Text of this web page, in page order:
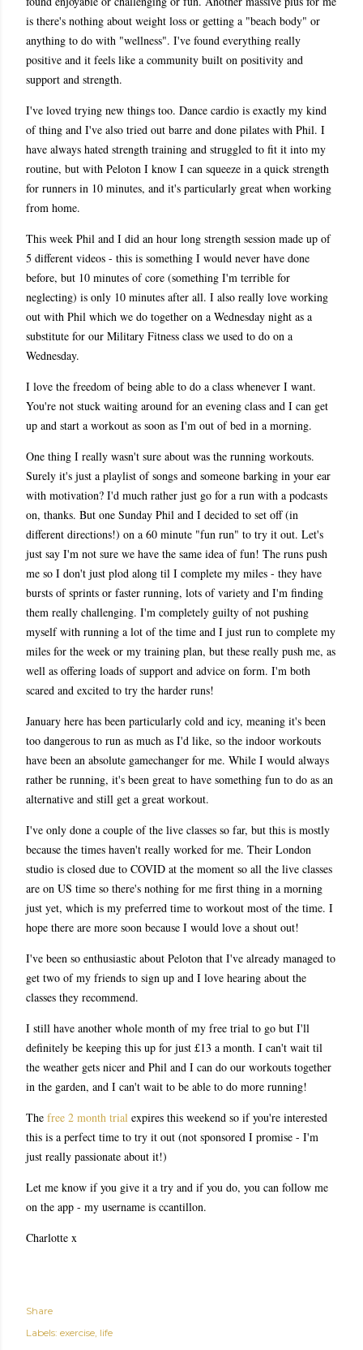
is there's nothing about weight loss or getting a "beach body" or
anything to do with "wellness". I've found everything really
positive and it feels like a community built on positivity and
support and strength.
I've loved trying new things too. Dance cardio is exactly my kind
of thing and I've also tried out barre and done pilates with Phil. I
have always hated strength training and struggled to fit it into my
routine, but with Peloton I know I can squeeze in a quick strength
for runners in 10 minutes, and it's particularly great when working
from home.
This week Phil and I did an hour long strength session made up of
5 different videos - this is something I would never have done
before, but 10 minutes of core (something I'm terrible for
neglecting) is only 10 minutes after all. I also really love working
out with Phil which we do together on a Wednesday night as a
substitute for our Military Fitness class we used to do on a
Wednesday.
I love the freedom of being able to do a class whenever I want.
You're not stuck waiting around for an evening class and I can get
up and start a workout as soon as I'm out of bed in a morning.
One thing I really wasn't sure about was the running workouts.
Surely it's just a playlist of songs and someone barking in your ear
with motivation? I'd much rather just go for a run with a podcasts
on, thanks. But one Sunday Phil and I decided to set off (in
different directions!) on a 60 minute "fun run" to try it out. Let's
just say I'm not sure we have the same idea of fun! The runs push
me so I don't just plod along til I complete my miles - they have
bursts of sprints or faster running, lots of variety and I'm finding
them really challenging. I'm completely guilty of not pushing
myself with running a lot of the time and I just run to complete my
miles for the week or my training plan, but these really push me, as
well as offering loads of support and advice on form. I'm both
scared and excited to try the harder runs!
January here has been particularly cold and icy, meaning it's been
too dangerous to run as much as I'd like, so the indoor workouts
have been an absolute gamechanger for me. While I would always
rather be running, it's been great to have something fun to do as an
alternative and still get a great workout.
I've only done a couple of the live classes so far, but this is mostly
because the times haven't really worked for me. Their London
studio is closed due to COVID at the moment so all the live classes
are on US time so there's nothing for me first thing in a morning
just yet, which is my preferred time to workout most of the time. I
hope there are more soon because I would love a shout out!
I've been so enthusiastic about Peloton that I've already managed to
get two of my friends to sign up and I love hearing about the
classes they recommend.
I still have another whole month of my free trial to go but I'll
definitely be keeping this up for just £13 a month. I can't wait til
the weather gets nicer and Phil and I can do our workouts together
in the garden, and I can't wait to be able to do more running!
The free 2 month trial expires this weekend so if you're interested
this is a perfect time to try it out (not sponsored I promise - I'm
just really passionate about it!)
Let me know if you give it a try and if you do, you can follow me
on the app - my username is ccantillon.
Charlotte x
Share
Labels: exercise life